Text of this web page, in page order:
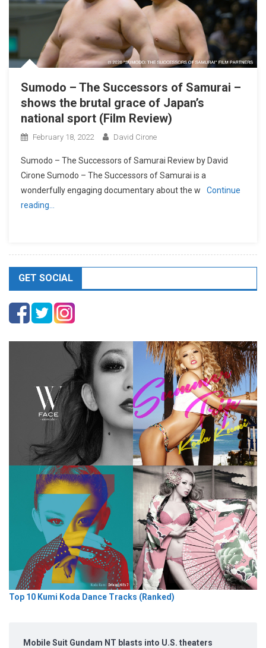
Sumodo – The Successors of Samurai –
shows the brutal grace of Japan’s
national sport (Film Review)
February 18, 2022 David Cirone
Sumodo – The Successors of Samurai Review by David
Cirone Sumodo – The Successors of Samurai is a
wonderfully engaging documentary about the w
Continue
reading…
GET SOCIAL
Top 10 Kumi Koda Dance Tracks (Ranked)
Mobile Suit Gundam NT blasts into U.S. theaters